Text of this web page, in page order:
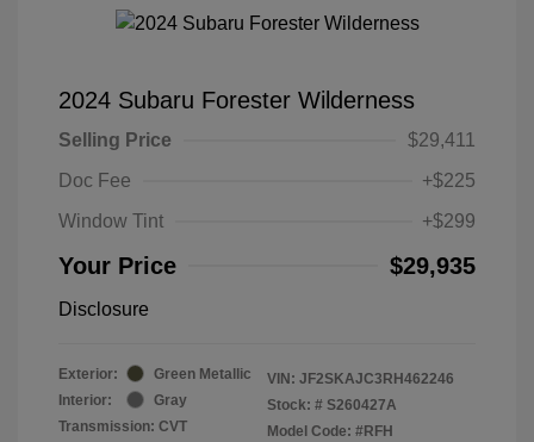
2024 Subaru Forester Wilderness
Selling Price
$29,411
Doc Fee
+$225
Window Tint
+$299
Your Price $29,935
Disclosure
Exterior:
Green Metallic
Interior:
Gray
Transmission: CVT
VIN: JF2SKAJC3RH462246
Stock: # S260427A
Model Code: #RFH